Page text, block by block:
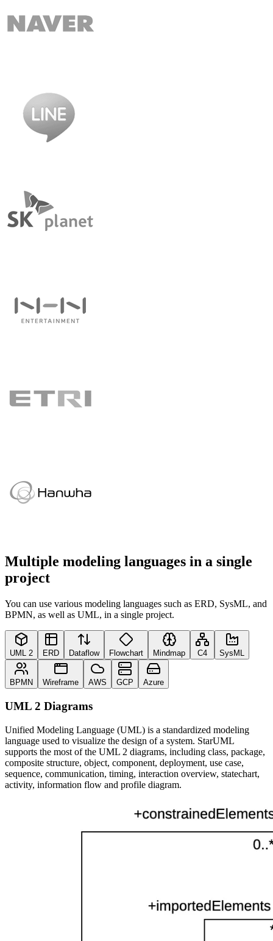
Multiple modeling languages in a single
project
You can use various modeling languages such as ERD, SysML, and
BPMN, as well as UML, in a single project.
UML 2 ERD Dataflow Flowchart Mindmap C4 SysML
BPMN Wireframe AWS GCP Azure
UML 2 Diagrams
Unified Modeling Language (UML) is a standardized modeling
language used to visualize the design of a system. StarUML
supports the most of the UML 2 diagrams, including class, package,
composite structure, object, component, deployment, use case,
sequence, communication, timing, interaction overview, statechart,
activity, information flow and profile diagram.